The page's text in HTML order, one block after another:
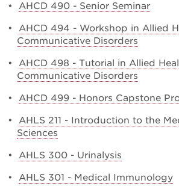
• AHCD 490 - Senior Seminar
• AHCD 494 - Workshop in Allied
Communicative Disorders
• AHCD 498 - Tutorial in Allied
Communicative Disorders
• AHCD 499 - Honors Capstone
• AHLS 211 - Introduction to the
Sciences
• AHLS 300 - Urinalysis
• AHLS 301 - Medical Immunology